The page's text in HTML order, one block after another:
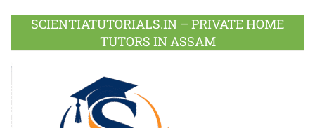
Plus
SCIENTIATUTORIALS.IN – PRIVATE HOME
TUTORS IN ASSAM